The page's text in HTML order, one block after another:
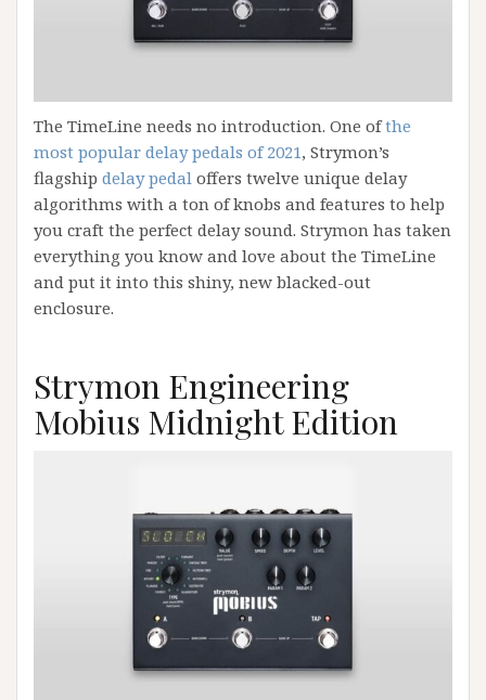
The TimeLine needs no introduction. One ofthe
most popular delay pedals of 2021, Strymon’s
flagship delay pedal offers twelve unique delay
algorithms with a ton of knobs and features to help
you craft the perfect delay sound. Strymon has taken
everything you know and love about the TimeLine
and put it into this shiny, new blacked-out
enclosure.
Strymon Engineering
Mobius Midnight Edition